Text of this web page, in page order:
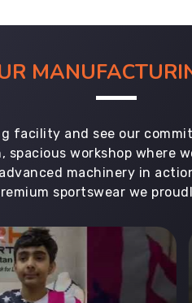
facility and see our
workshop where
machinery in
sportswear we